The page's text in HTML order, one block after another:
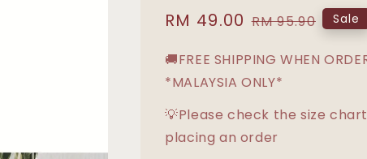
Sale
RM 49.00 Regular
RM 95.90 Sale
🚚FREE SHIPPING WHEN
*MALAYSIA ONLY*
💡Please check the size
placing an order